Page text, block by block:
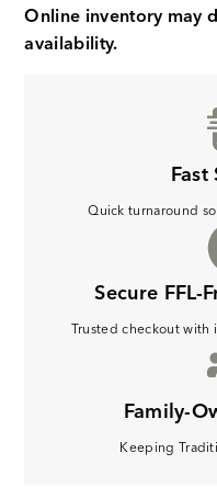
Online inventory may
availability.
Quick turnaround
Secure
Trusted checkout
Family-
Keeping